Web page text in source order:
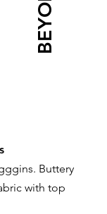
Buttery
with top